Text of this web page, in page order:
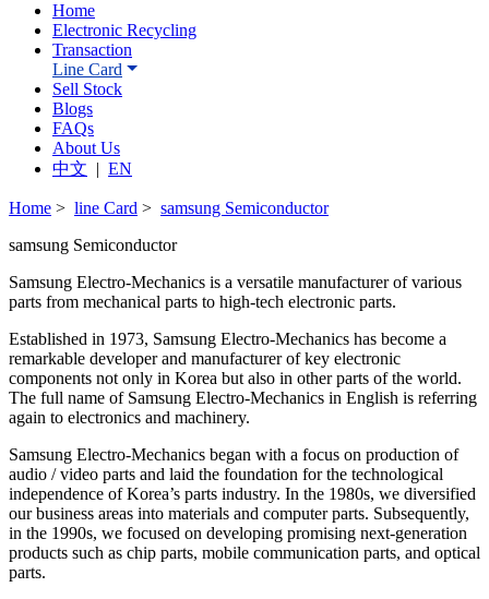
Home
Electronic Recycling
Transaction
Line Card
Sell Stock
Blogs
FAQs
About Us
中文 | EN
Home > line Card > samsung Semiconductor
samsung Semiconductor
Samsung Electro-Mechanics is a versatile manufacturer of various
parts from mechanical parts to high-tech electronic parts.
Established in 1973, Samsung Electro-Mechanics has become a
remarkable developer and manufacturer of key electronic
components not only in Korea but also in other parts of the world.
The full name of Samsung Electro-Mechanics in English is referring
again to electronics and machinery.
Samsung Electro-Mechanics began with a focus on production of
audio / video parts and laid the foundation for the technological
independence of Korea’s parts industry. In the 1980s, we diversified
our business areas into materials and computer parts. Subsequently,
in the 1990s, we focused on developing promising next-generation
products such as chip parts, mobile communication parts, and optical
parts.